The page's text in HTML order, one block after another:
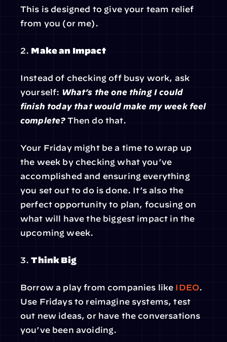
This is designed to give your team relief
from you (or me).
2. Make an Impact
Instead of checking off busy work, ask
yourself: What’s the one thing I could
finish today that would make my week feel
complete? Then do that.
Your Friday might be a time to wrap up
the week by checking what you’ve
accomplished and ensuring everything
you set out to do is done. It’s also the
perfect opportunity to plan, focusing on
what will have the biggest impact in the
upcoming week.
3. Think Big
Borrow a play from companies like IDEO.
Use Fridays to reimagine systems, test
out new ideas, or have the conversations
you’ve been avoiding.